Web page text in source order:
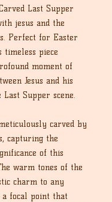
Last Supper
jesus and the
Perfect for Easter
timeless piece
moment of
Jesus and his
Supper scene.
carved by
capturing the
of this
warm tones of the
charm to any
a focal point that